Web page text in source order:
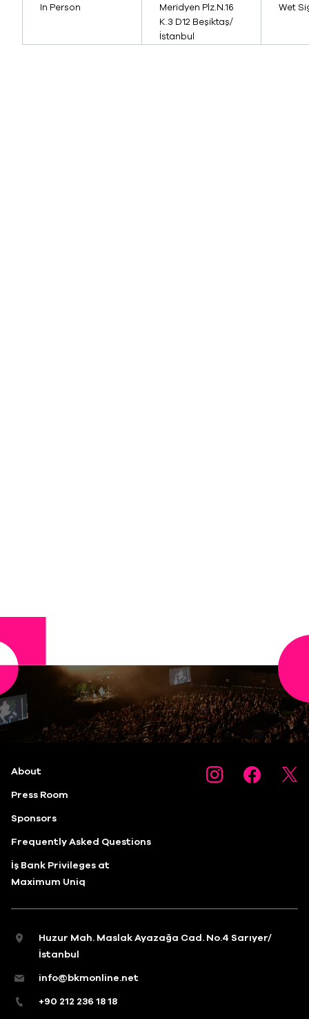
In Person
Meridyen Plz.N.16
K.3 D12 Beşiktaş/
İstanbul
Wet
About
Press Room
Sponsors
Frequently Asked Questions
İş Bank Privileges at
Maximum Uniq
Huzur Mah. Maslak Ayazağa Cad. No.4 Sarıyer/
İstanbul
info@bkmonline.net
+90 212 236 18 18